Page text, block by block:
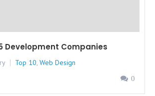
Development Companies
Top 10, Web Design
0